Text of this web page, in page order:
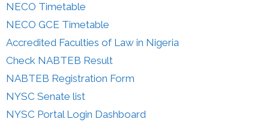
NECO Timetable
NECO GCE Timetable
Accredited Faculties of Law in Nigeria
Check NABTEB Result
NABTEB Registration Form
NYSC Senate list
NYSC Portal Login Dashboard